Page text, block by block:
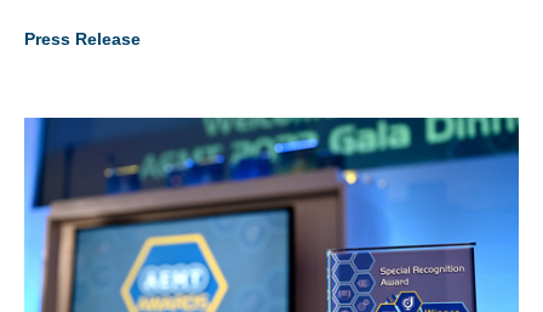
outstanding contributions from the electro-mechanical industry.
Press Release